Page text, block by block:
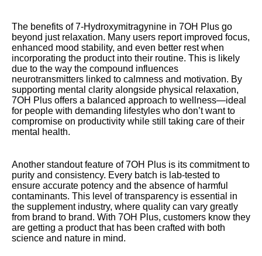
The benefits of 7-Hydroxymitragynine in 7OH Plus go
beyond just relaxation. Many users report improved focus,
enhanced mood stability, and even better rest when
incorporating the product into their routine. This is likely
due to the way the compound influences
neurotransmitters linked to calmness and motivation. By
supporting mental clarity alongside physical relaxation,
7OH Plus offers a balanced approach to wellness—ideal
for people with demanding lifestyles who don’t want to
compromise on productivity while still taking care of their
mental health.
Another standout feature of 7OH Plus is its commitment to
purity and consistency. Every batch is lab-tested to
ensure accurate potency and the absence of harmful
contaminants. This level of transparency is essential in
the supplement industry, where quality can vary greatly
from brand to brand. With 7OH Plus, customers know they
are getting a product that has been crafted with both
science and nature in mind.